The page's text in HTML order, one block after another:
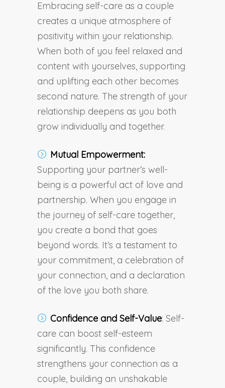
Embracing self-care as a couple
creates a unique atmosphere of
positivity within your relationship.
When both of you feel relaxed and
content with yourselves, supporting
and uplifting each other becomes
second nature. The strength of your
relationship deepens as you both
grow individually and together.
Mutual Empowerment:
Supporting your partner’s well-
being is a powerful act of love and
partnership. When you engage in
the journey of self-care together,
you create a bond that goes
beyond words. It’s a testament to
your commitment, a celebration of
your connection, and a declaration
of the love you both share.
Confidence and Self-Value: Self-
care can boost self-esteem
significantly. This confidence
strengthens your connection as a
couple, building an unshakable